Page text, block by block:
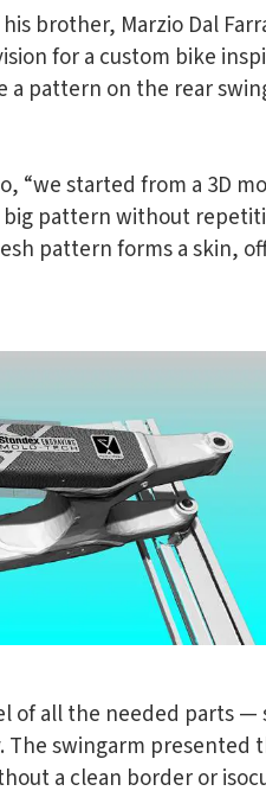
brother, Marzio Dal
for a custom bike
a pattern on the rear
“we started from a 3D
pattern without
pattern forms a skin,
of all the needed parts
swingarm presented
a clean border or